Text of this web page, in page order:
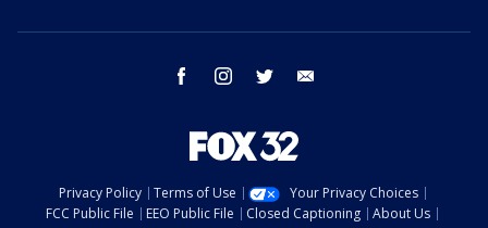
facebook instagram twitter
Privacy Policy Terms of Use
Your Privacy Choices
FCC Public File
EEO Public File Closed Captioning
About Us